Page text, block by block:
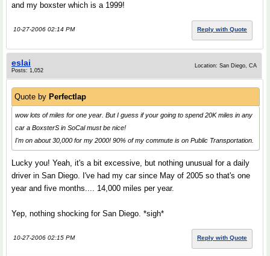
and my boxster which is a 1999!
10-27-2006 02:14 PM Reply with Quote
eslai
Posts: 1,052
Location: San Diego, CA
Quote by Perfectlap
wow lots of miles for one year. But I guess if your going to spend 20K miles in any
car a BoxsterS in SoCal must be nice!
I'm on about 30,000 for my 2000! 90% of my commute is on Public Transportation.
Lucky you! Yeah, it's a bit excessive, but nothing unusual for a daily
driver in San Diego. I've had my car since May of 2005 so that's one
year and five months.... 14,000 miles per year.
Yep, nothing shocking for San Diego. *sigh*
10-27-2006 02:15 PM Reply with Quote